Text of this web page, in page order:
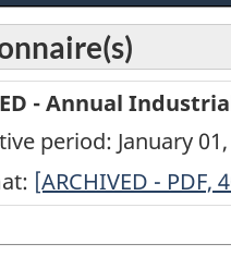
- Annual
period: January
ARCHIVED
Annual
[ARCHIVED - PDF,